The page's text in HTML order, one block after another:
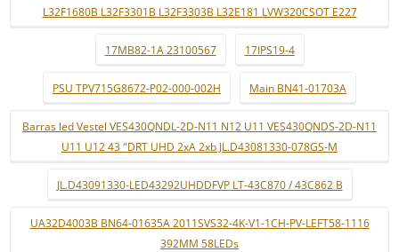
L32F1680B L32F3301B L32F3303B L32E181 LVW320CSOT E227
17MB82-1A 23100567 17IPS19-4
PSU TPV715G8672-P02-000-002H Main BN41-01703A
Barras led Vestel VES430QNDL-2D-N11 N12 U11 VES430QNDS-2D-N11
U11 U12 43 "DRT UHD 2xA 2xb JL.D43081330-078GS-M
JL.D43091330-LED43292UHDDFVP LT-43C870 / 43C862 B
UA32D4003B BN64-01635A 2011SVS32-4K-V1-1CH-PV-LEFT58-1116
392MM 58LEDs